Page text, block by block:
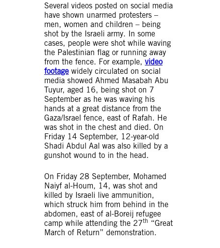
Several videos posted on social media
have shown unarmed protesters –
men, women and children – being
shot by the Israeli army. In some
cases, people were shot while waving
the Palestinian flag or running away
from the fence. For example, video
footage widely circulated on social
media showed Ahmed Masabah Abu
Tuyur, aged 16, being shot on 7
September as he was waving his
hands at a great distance from the
Gaza/Israel fence, east of Rafah. He
was shot in the chest and died. On
Friday 14 September, 12-year-old
Shadi Abdul Aal was also killed by a
gunshot wound to in the head.
On Friday 28 September, Mohamed
Naiyf al-Houm, 14, was shot and
killed by Israeli live ammunition,
which struck him from behind in the
abdomen, east of al-Boreij refugee
camp while attending the 27th “Great
March of Return” demonstration.